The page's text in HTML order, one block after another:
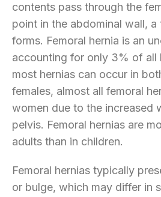
contents pass through the
point in the abdominal wall, a
forms. Femoral hernia is an
accounting for only 3% of all
most hernias can occur in
females, almost all femoral
women due to the increased
pelvis. Femoral hernias are
adults than in children.
Femoral hernias typically
or bulge, which may differ in